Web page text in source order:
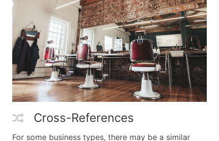
Cross-References
For some business types, there may be a similar